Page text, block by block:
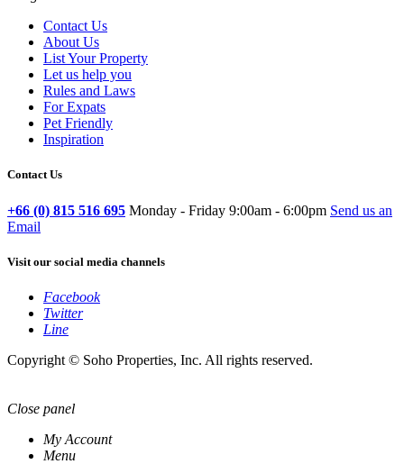
Contact Us
About Us
List Your Property
Let us help you
Rules and Laws
For Expats
Pet Friendly
Inspiration
Contact Us
+66 (0) 815 516 695 Monday - Friday 9:00am - 6:00pm Send us an
Email
Visit our social media channels
Facebook
Twitter
Line
Copyright © Soho Properties, Inc. All rights reserved.
Close panel
My Account
Menu